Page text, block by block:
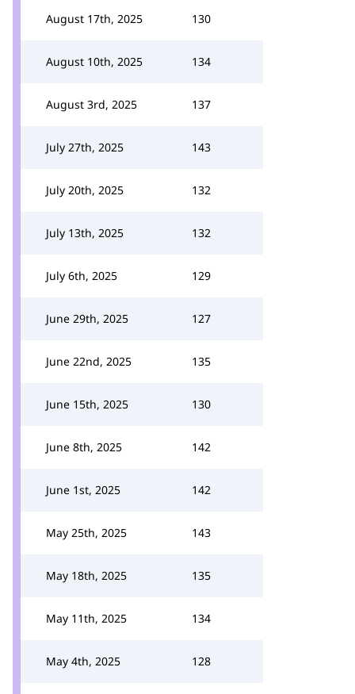
August 17th, 2025 130
August 10th, 2025 134
August 3rd, 2025 137
July 27th, 2025 143
July 20th, 2025 132
July 13th, 2025 132
July 6th, 2025 129
June 29th, 2025 127
June 22nd, 2025 135
June 15th, 2025 130
June 8th, 2025 142
June 1st, 2025 142
May 25th, 2025 143
May 18th, 2025 135
May 11th, 2025 134
May 4th, 2025 128